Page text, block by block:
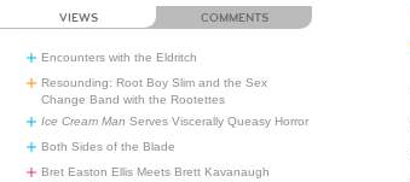
VIEWS COMMENTS
Encounters with the Eldritch
Resounding: Root Boy Slim and the Sex
Change Band with the Rootettes
Ice Cream Man Serves Viscerally Queasy Horror
Both Sides of the Blade
Bret Easton Ellis Meets Brett Kavanaugh